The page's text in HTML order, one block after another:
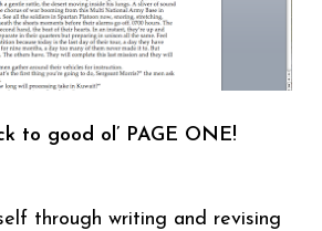
to good ol’ PAGE ONE!
through writing and revising